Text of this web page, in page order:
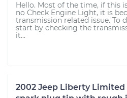
Hello. Most of the time, if this
no Check Engine Light, it is
transmission related issue. To
start by checking the
it...
2002 Jeep Liberty